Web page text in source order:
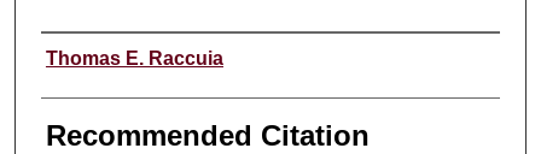
Authors
Thomas E. Raccuia
Recommended Citation